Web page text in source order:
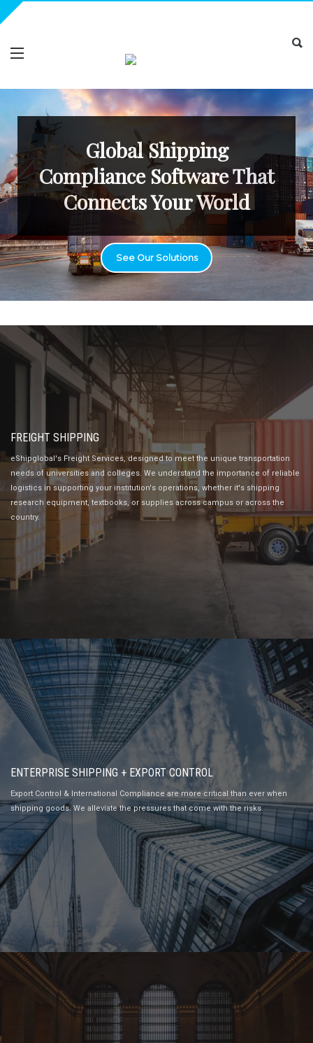
Global Shipping
Compliance Software That
Connects Your World
See Our Solutions
FREIGHT SHIPPING
eShipglobal's Freight Services, designed to meet the unique transportation
needs of universities and colleges. We understand the importance of reliable
logistics in supporting your institution's operations, whether it's shipping
research equipment, textbooks, or supplies across campus or across the
country.
ENTERPRISE SHIPPING + EXPORT CONTROL
Export Control & International Compliance are more critical than ever when
shipping goods. We alleviate the pressures that come with the risks.